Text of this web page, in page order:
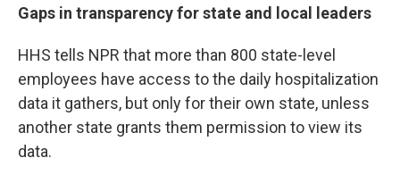
Gaps in transparency for state and local leaders
HHS tells NPR that more than 800 state-level
employees have access to the daily hospitalization
data it gathers, but only for their own state, unless
another state grants them permission to view its
data.